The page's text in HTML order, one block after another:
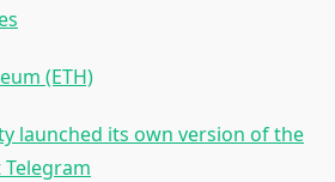
(ETH)
launched its own version of the